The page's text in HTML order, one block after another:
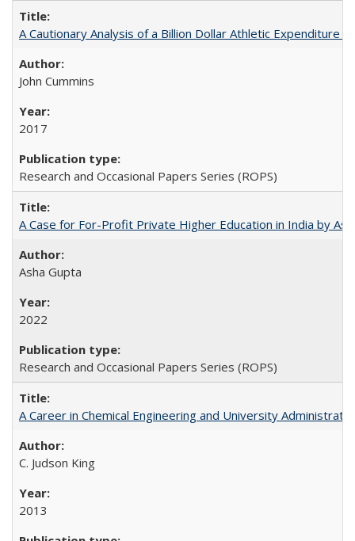
A Cautionary Analysis of a Billion Dollar Athletic Expenditure
John Cummins
2017
Research and Occasional Papers Series (ROPS)
A Case for For-Profit Private Higher Education in India by
Asha Gupta
2022
Research and Occasional Papers Series (ROPS)
A Career in Chemical Engineering and University
C. Judson King
2013